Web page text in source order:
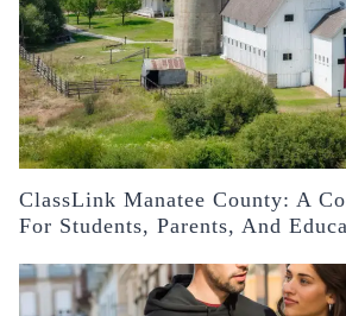
ClassLink Manatee County: A
For Students, Parents, And